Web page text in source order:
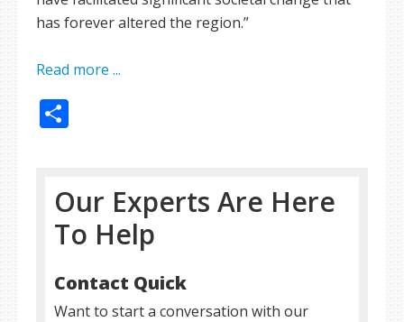
has forever altered the region.”
Read more ...
Our Experts Are Here
To Help
Contact Quick
Want to start a conversation with our